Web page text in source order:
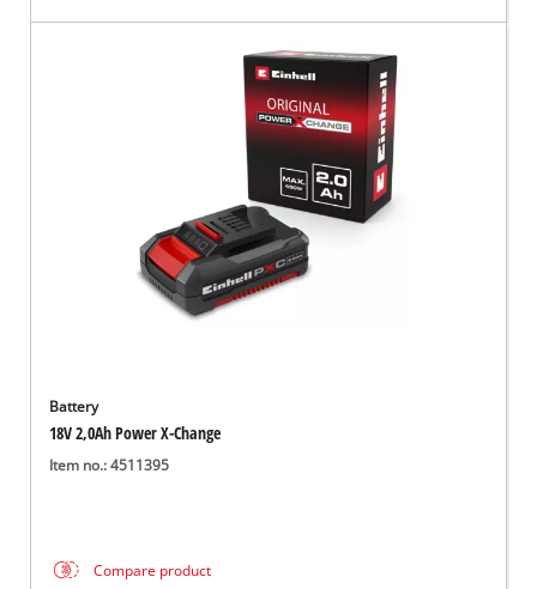
Battery
18V 2,0Ah Power X-Change
Item no.: 4511395
Compare product